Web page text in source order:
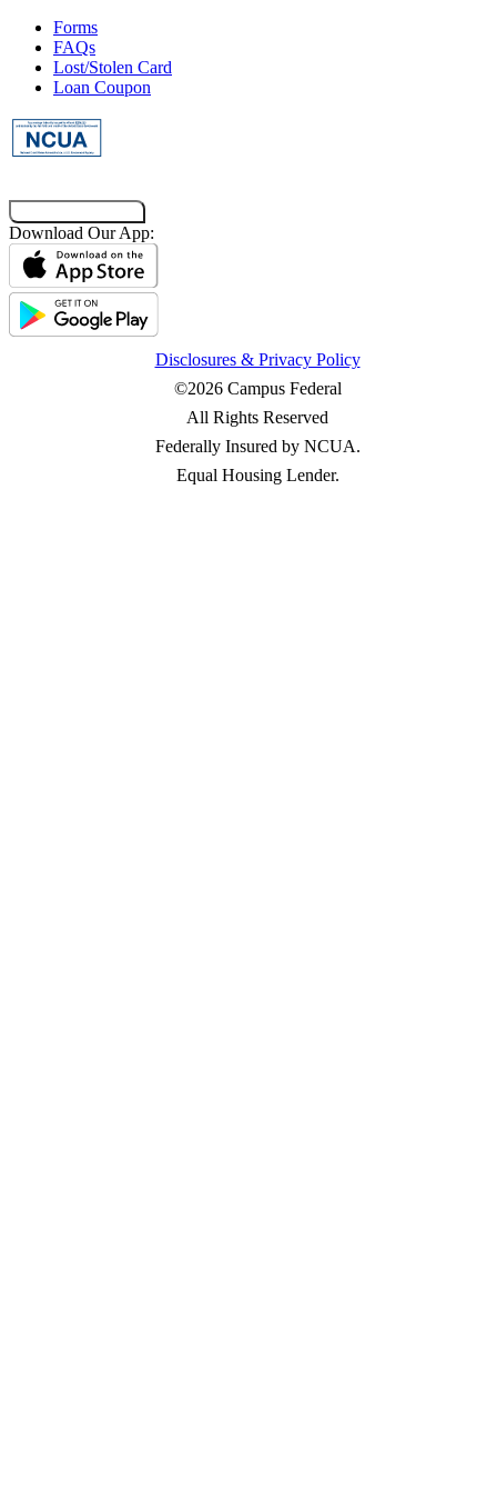
Forms
FAQs
Lost/Stolen Card
Loan Coupon
Download Our App:
Disclosures & Privacy Policy
©2026 Campus Federal
All Rights Reserved
Federally Insured by NCUA.
Equal Housing Lender.